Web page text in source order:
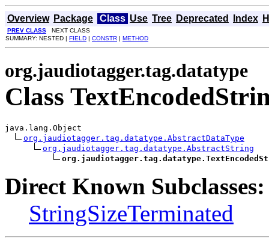
Overview Package Class Use Tree Deprecated Index
PREV CLASS NEXT CLASS
SUMMARY: NESTED | FIELD | CONSTR | METHOD
org.jaudiotagger.tag.datatype
Class
java.lang.Object
org.jaudiotagger.tag.datatype.AbstractDataType
org.jaudiotagger.tag.datatype.AbstractString
Direct Known Subclasses:
StringSizeTerminated